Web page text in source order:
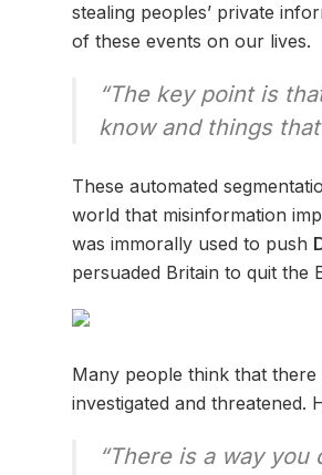
stealing peoples’ private
of these events on our lives.
“The key point is
know and things
These automated
world that misinformation
was immorally used to push
persuaded Britain to quit the
Many people think that
investigated and threatened.
“There is a way